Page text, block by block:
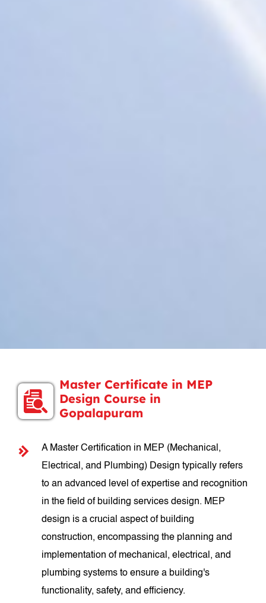
Master Certificate in MEP
Design Course in
Gopalapuram
A Master Certification in MEP (Mechanical,
Electrical, and Plumbing) Design typically refers
to an advanced level of expertise and recognition
in the field of building services design. MEP
design is a crucial aspect of building
construction, encompassing the planning and
implementation of mechanical, electrical, and
plumbing systems to ensure a building's
functionality, safety, and efficiency.